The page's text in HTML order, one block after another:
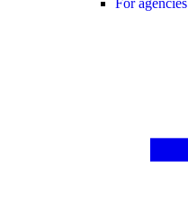
For agencies